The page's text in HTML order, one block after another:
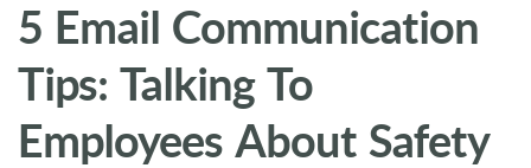
5 Email Communication
Tips: Talking To
Employees About Safety